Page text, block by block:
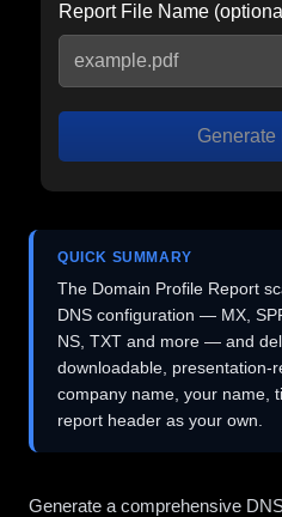
Report File Name
Generate
QUICK SUMMARY
The Domain Profile Report
DNS configuration — MX,
NS, TXT and more — and
downloadable, presentation-
company name, your name,
report header as your own.
Generate a comprehensive